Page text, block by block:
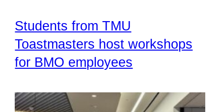
Students from TMU
Toastmasters host workshops
for BMO employees